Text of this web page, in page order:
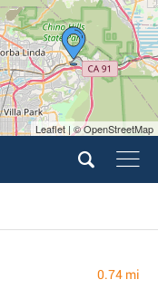
Leaflet | © OpenStreetMap
0.74 mi